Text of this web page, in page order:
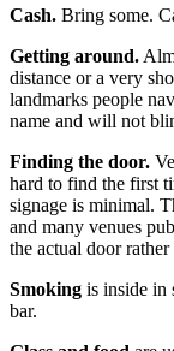
Cash. Bring some.
Getting around.
distance or a very
landmarks people
name and will not
Finding the door.
hard to find the first
signage is minimal.
and many venues
the actual door
Smoking is inside in
bar.